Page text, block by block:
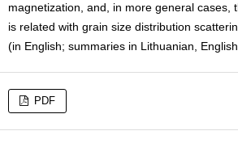
magnetization, and, in more general cases,
is related with grain size distribution
(in English; summaries in Lithuanian,
PDF